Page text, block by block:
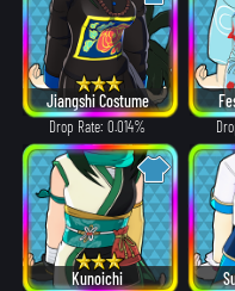
Jiangshi Costume
Drop Rate: 0.014%
Kunoichi